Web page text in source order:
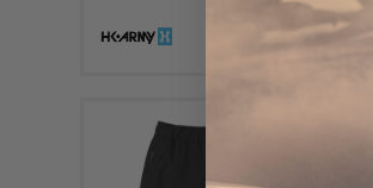
VIEW